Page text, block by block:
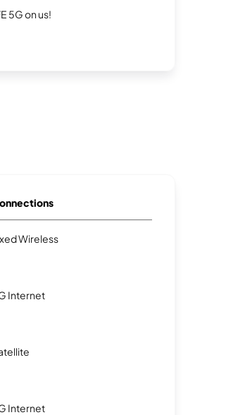
5G on us!
Wireless
Internet
Internet